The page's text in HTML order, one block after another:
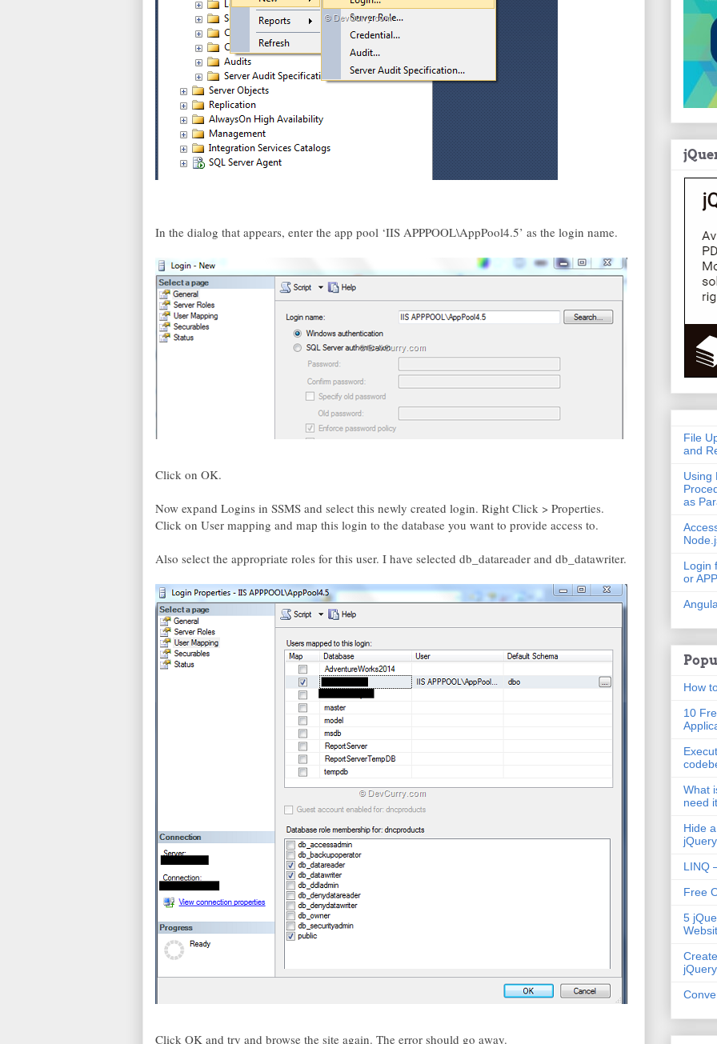
In the dialog that appears, enter the app pool ‘IIS APPPOOL\AppPool4.5’ as the login name.
Click on OK.
Now expand Logins in SSMS and select this newly created login. Right Click > Properties.
Click on User mapping and map this login to the database you want to provide access to.
Also select the appropriate roles for this user. I have selected db_datareader and db_datawriter.
Click OK and try and browse the site again. The error should go away.
File
and
Using
as
Login
or
How
10
What
need
Hide
LINQ
Free
5
jQuery